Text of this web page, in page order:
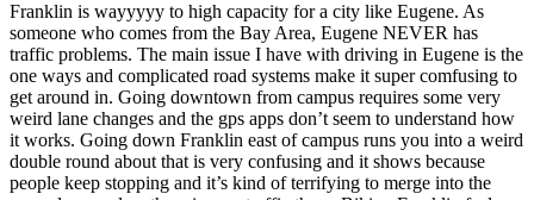
Franklin is wayyyyy to high capacity for a city like Eugene. As
someone who comes from the Bay Area, Eugene NEVER has
traffic problems. The main issue I have with driving in Eugene is the
one ways and complicated road systems make it super comfusing to
get around in. Going downtown from campus requires some very
weird lane changes and the gps apps don’t seem to understand how
it works. Going down Franklin east of campus runs you into a weird
double round about that is very confusing and it shows because
people keep stopping and it’s kind of terrifying to merge into the